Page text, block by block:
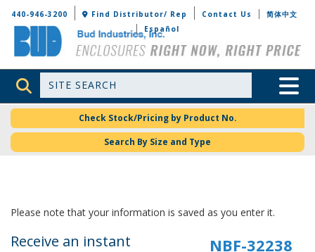
Bud Industries
440-946-3200 Find Distributor/ Rep Contact Us
简体中文
Español
Site Search Toggle
Check Stock/Pricing by Product No.
Search By Size and Type
Please note that your information is saved as you enter it.
Receive an instant